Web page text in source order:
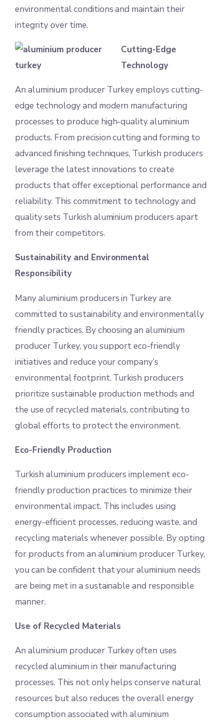
environmental conditions and maintain their
integrity over time.
Cutting-Edge
Technology
An aluminium producer Turkey employs cutting-
edge technology and modern manufacturing
processes to produce high-quality aluminium
products. From precision cutting and forming to
advanced finishing techniques, Turkish producers
leverage the latest innovations to create
products that offer exceptional performance and
reliability. This commitment to technology and
quality sets Turkish aluminium producers apart
from their competitors.
Sustainability and Environmental
Responsibility
Many aluminium producers in Turkey are
committed to sustainability and environmentally
friendly practices. By choosing an aluminium
producer Turkey, you support eco-friendly
initiatives and reduce your company’s
environmental footprint. Turkish producers
prioritize sustainable production methods and
the use of recycled materials, contributing to
global efforts to protect the environment.
Eco-Friendly Production
Turkish aluminium producers implement eco-
friendly production practices to minimize their
environmental impact. This includes using
energy-efficient processes, reducing waste, and
recycling materials whenever possible. By opting
for products from an aluminium producer Turkey,
you can be confident that your aluminium needs
are being met in a sustainable and responsible
manner.
Use of Recycled Materials
An aluminium producer Turkey often uses
recycled aluminium in their manufacturing
processes. This not only helps conserve natural
resources but also reduces the overall energy
consumption associated with aluminium